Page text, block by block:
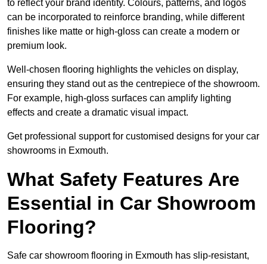
to reflect your brand identity. Colours, patterns, and logos
can be incorporated to reinforce branding, while different
finishes like matte or high-gloss can create a modern or
premium look.
Well-chosen flooring highlights the vehicles on display,
ensuring they stand out as the centrepiece of the showroom.
For example, high-gloss surfaces can amplify lighting
effects and create a dramatic visual impact.
Get professional support for customised designs for your car
showrooms in Exmouth.
What Safety Features Are
Essential in Car Showroom
Flooring?
Safe car showroom flooring in Exmouth has slip-resistant,